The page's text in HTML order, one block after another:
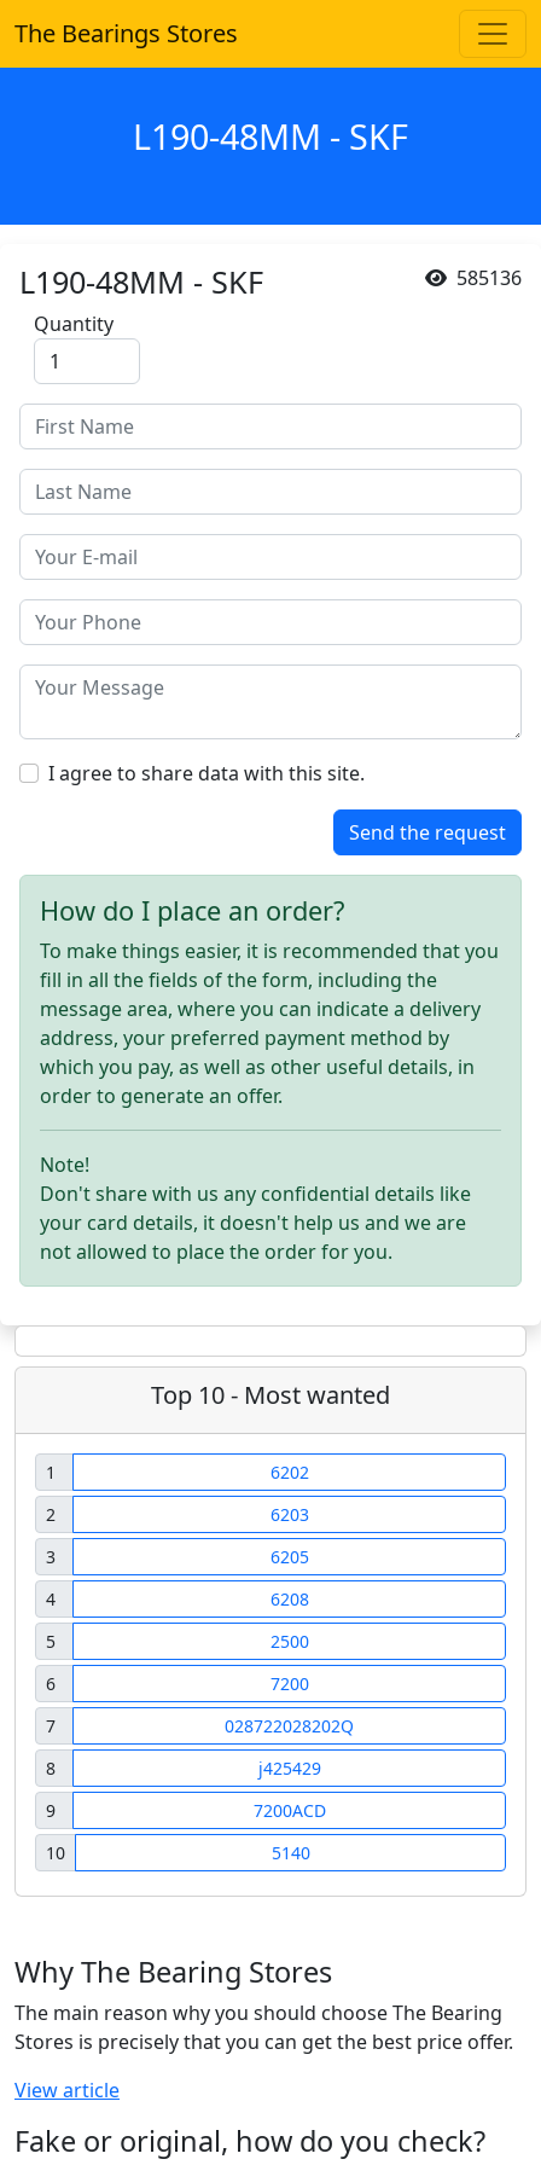
The Bearings Stores
L190-48MM - SKF
585136
L190-48MM - SKF
Quantity
I agree to share data with this site.
Send the request
How do I place an order?
To make things easier, it is recommended that you
fill in all the fields of the form, including the
message area, where you can indicate a delivery
address, your preferred payment method by
which you pay, as well as other useful details, in
order to generate an offer.
Note!
Don't share with us any confidential details like
your card details, it doesn't help us and we are
not allowed to place the order for you.
Top 10 - Most wanted
1
6202
2
6203
3
6205
4
6208
5
2500
6
7200
7
028722028202Q
8
j425429
9
7200ACD
10
5140
Why The Bearing Stores
The main reason why you should choose The Bearing
Stores is precisely that you can get the best price offer.
View article
Fake or original, how do you check?